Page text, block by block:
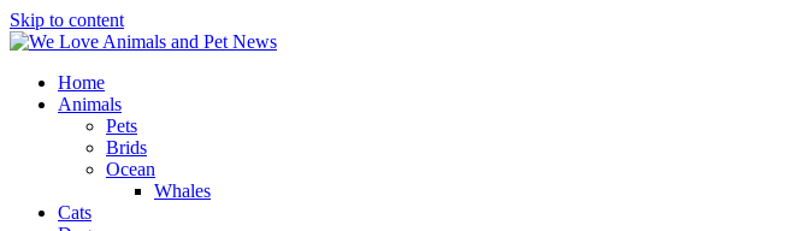
Skip to content
Home
Animals
Pets
Brids
Ocean
Whales
Cats